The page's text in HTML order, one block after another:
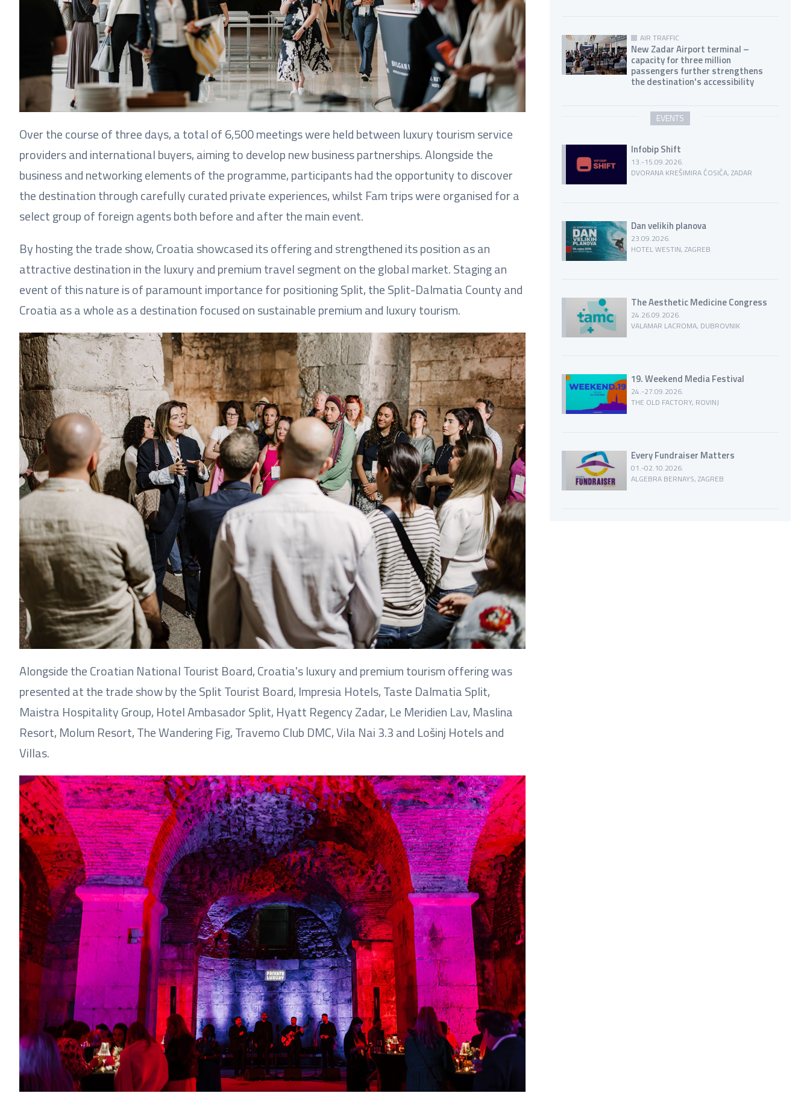
Over the course of three days, a total of 6,500 meetings were held between luxury tourism service
providers and international buyers, aiming to develop new business partnerships. Alongside the
business and networking elements of the programme, participants had the opportunity to discover
the destination through carefully curated private experiences, whilst Fam trips were organised for a
select group of foreign agents both before and after the main event.
By hosting the trade show, Croatia showcased its offering and strengthened its position as an
attractive destination in the luxury and premium travel segment on the global market. Staging an
event of this nature is of paramount importance for positioning Split, the Split-Dalmatia County and
Croatia as a whole as a destination focused on sustainable premium and luxury tourism.
Alongside the Croatian National Tourist Board, Croatia's luxury and premium tourism offering was
presented at the trade show by the Split Tourist Board, Impresia Hotels, Taste Dalmatia Split,
Maistra Hospitality Group, Hotel Ambasador Split, Hyatt Regency Zadar, Le Meridien Lav, Maslina
Resort, Molum Resort, The Wandering Fig, Travemo Club DMC, Vila Nai 3.3 and Lošinj Hotels and
Villas.
AIR TRAFFIC
New Zadar Airport terminal –
capacity for three million
passengers further strengthens
the destination's accessibility
EVENTS
Infobip Shift
13.-15.09.2026.
DVORANA KREŠIMIRA ĆOSIĆA, ZADAR
Dan velikih planova
23.09.2026.
HOTEL WESTIN, ZAGREB
The Aesthetic Medicine Congress
24.26.09.2026.
VALAMAR LACROMA, DUBROVNIK
19. Weekend Media Festival
24.-27.09.2026.
THE OLD FACTORY, ROVINJ
Every Fundraiser Matters
01.-02.10.2026.
ALGEBRA BERNAYS, ZAGREB